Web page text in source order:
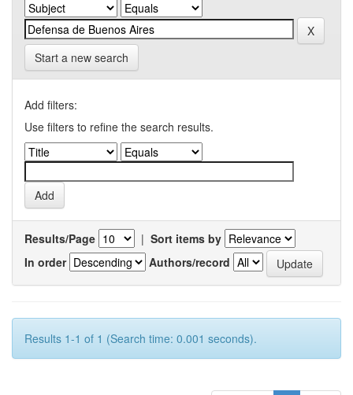
Start a new search
Add filters:
Use filters to refine the search results.
Results/Page | Sort items by
In order
Authors/record
Results 1-1 of 1 (Search time: 0.001 seconds).